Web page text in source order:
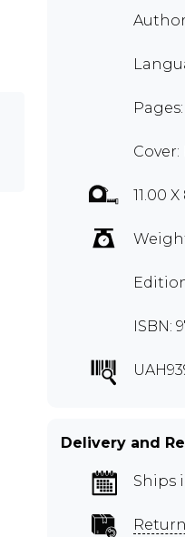
Author
Cover:
11.00
ISBN:
Delivery and
Ships